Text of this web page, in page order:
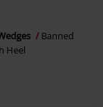
Banned
Heel